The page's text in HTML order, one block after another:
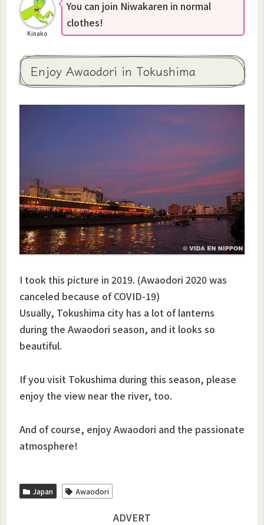
Kinako
You can join Niwakaren in normal
clothes!
Enjoy Awaodori in Tokushima
I took this picture in 2019. (Awaodori 2020 was
canceled because of COVID-19)
Usually, Tokushima city has a lot of lanterns
during the Awaodori season, and it looks so
beautiful.
If you visit Tokushima during this season, please
enjoy the view near the river, too.
And of course, enjoy Awaodori and the passionate
atmosphere!
Japan Awaodori
ADVERT